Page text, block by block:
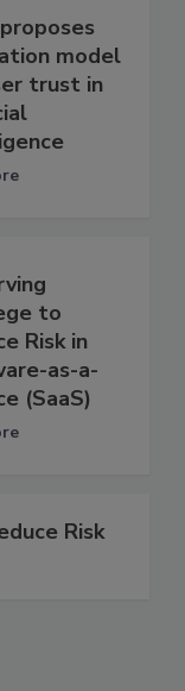
model
trust in
to
Risk in
as-a-
(SaaS)
Risk